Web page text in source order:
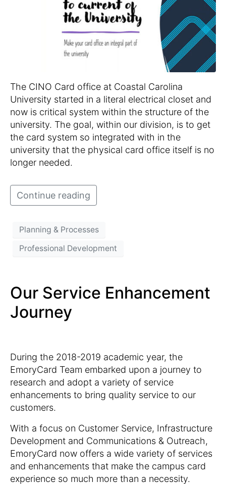
The CINO Card office at Coastal Carolina
University started in a literal electrical closet and
now is critical system within the structure of the
university. The goal, within our division, is to get
the card system so integrated with in the
university that the physical card office itself is no
longer needed.
Continue reading
Planning & Processes
Professional Development
Our Service Enhancement
Journey
During the 2018-2019 academic year, the
EmoryCard Team embarked upon a journey to
research and adopt a variety of service
enhancements to bring quality service to our
customers.
With a focus on Customer Service, Infrastructure
Development and Communications & Outreach,
EmoryCard now offers a wide variety of services
and enhancements that make the campus card
experience so much more than a necessity.